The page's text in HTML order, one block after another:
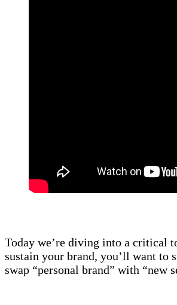
Today we’re diving into a critical
sustain your brand, you’ll want to
swap “personal brand” with “new